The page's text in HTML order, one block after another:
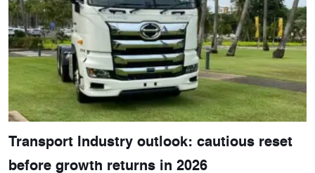
Transport Industry outlook: cautious reset
before growth returns in 2026